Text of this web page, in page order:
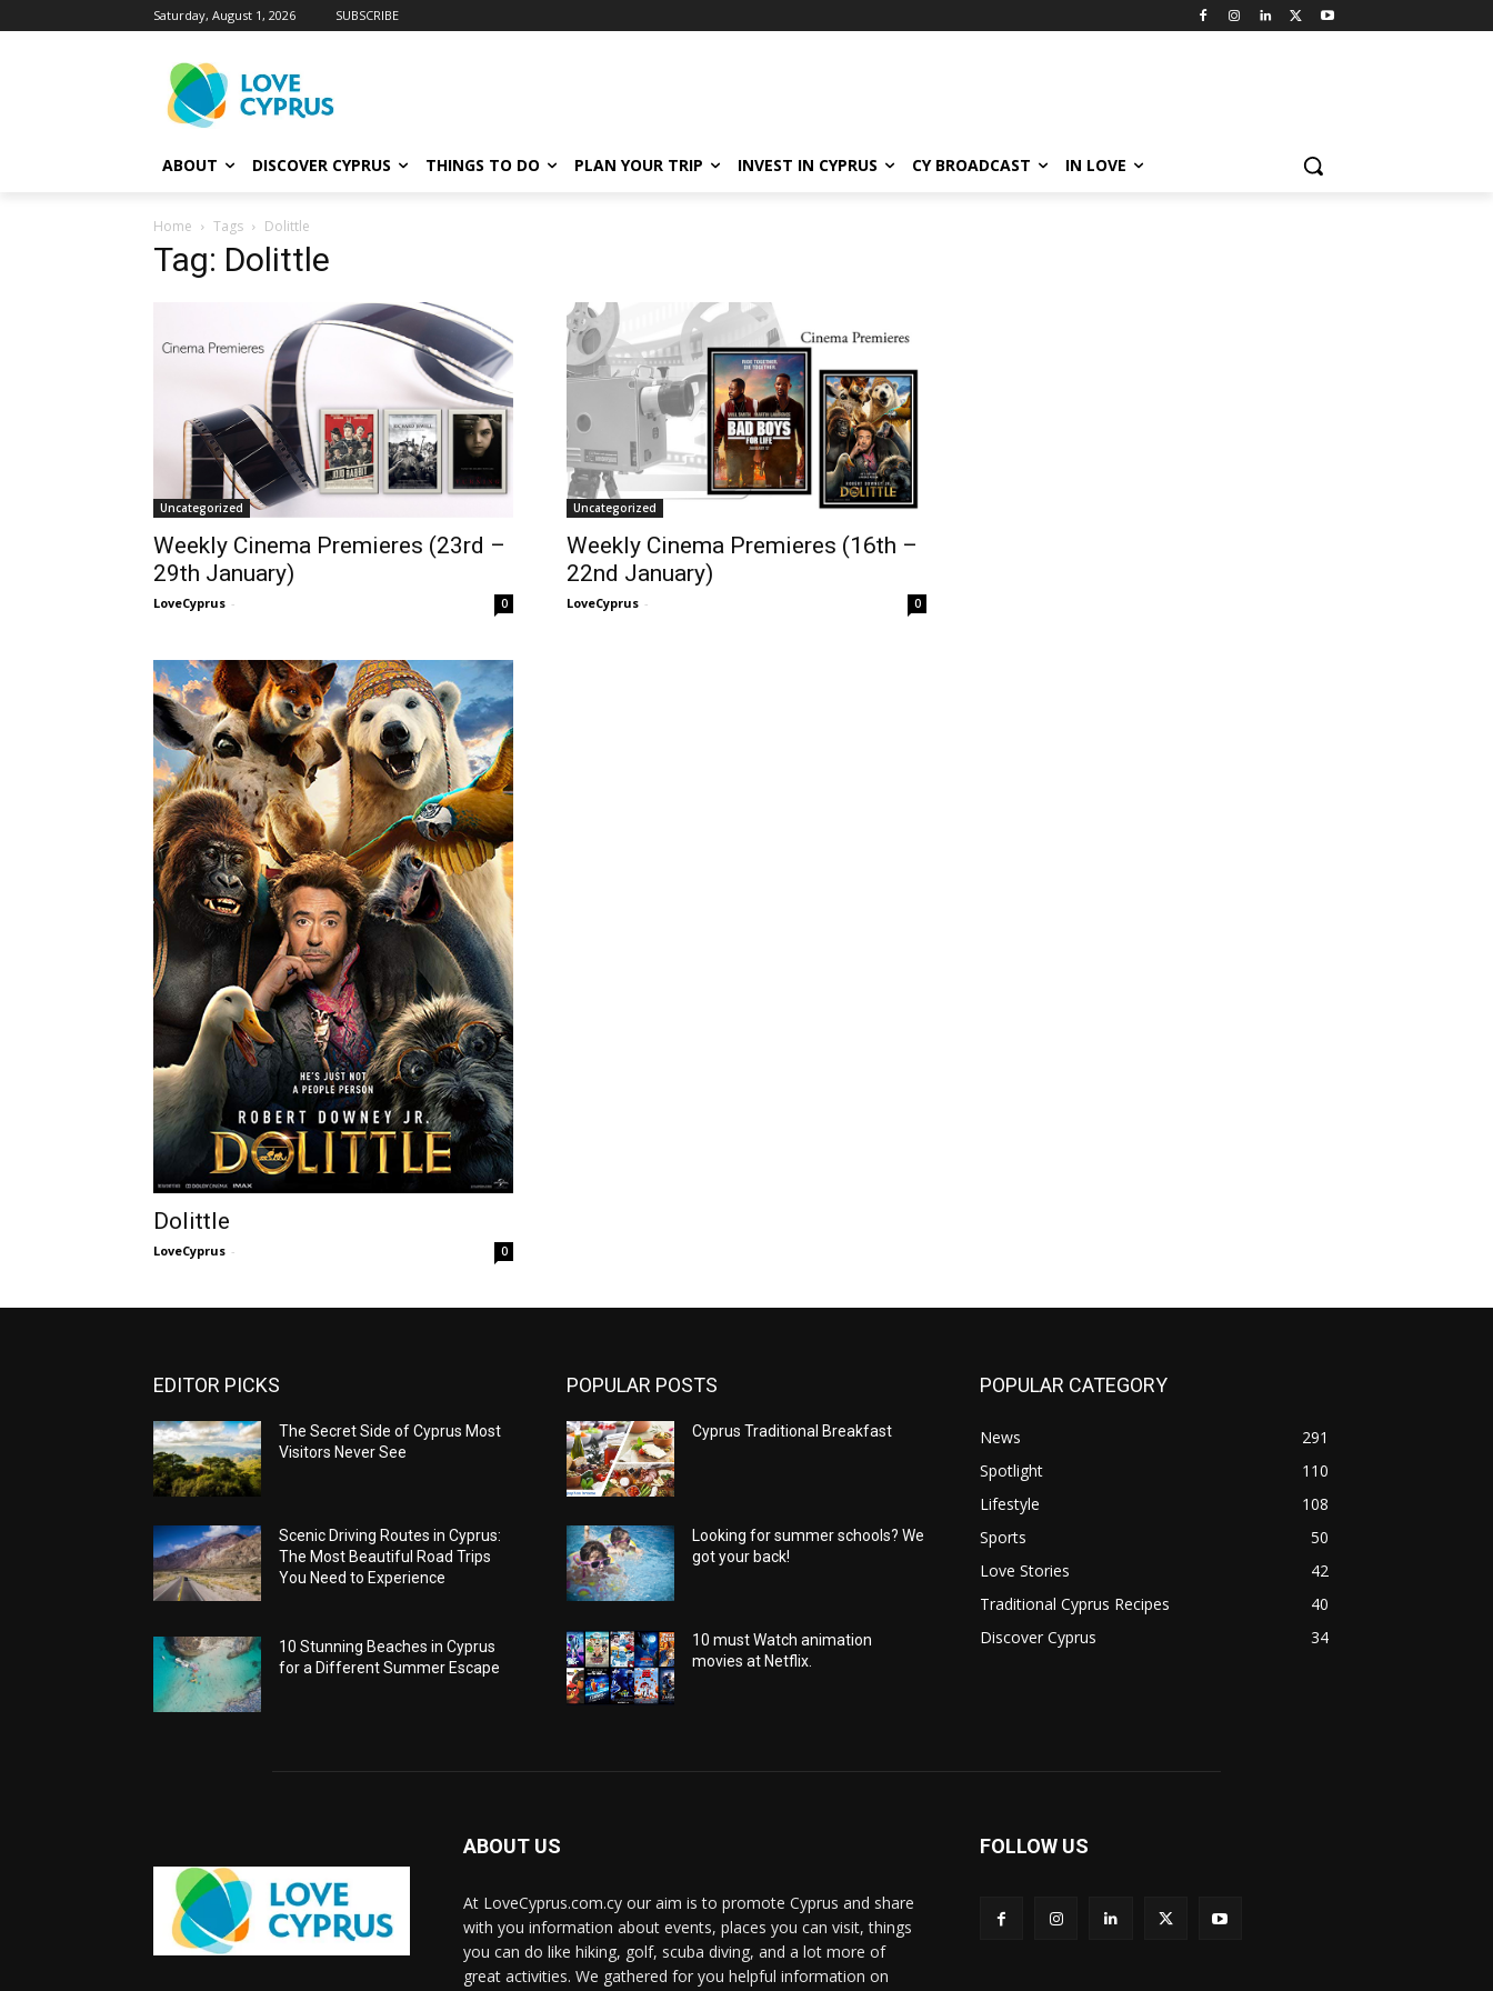
Saturday, August 1, 2026 SUBSCRIBE
ABOUT DISCOVER CYPRUS THINGS TO DO PLAN YOUR TRIP INVEST IN CYPRUS CY BROADCAST IN LOVE
Home Tags Dolittle
Tag: Dolittle
Uncategorized
Weekly Cinema Premieres (23rd –
29th January)
LoveCyprus - 0
Uncategorized
Weekly Cinema Premieres (16th –
22nd January)
LoveCyprus - 0
Dolittle
LoveCyprus - 0
EDITOR PICKS
The Secret Side of Cyprus Most
Visitors Never See
Scenic Driving Routes in Cyprus:
The Most Beautiful Road Trips
You Need to Experience
10 Stunning Beaches in Cyprus
for a Different Summer Escape
POPULAR POSTS
Cyprus Traditional Breakfast
Looking for summer schools? We
got your back!
10 must Watch animation
movies at Netflix.
POPULAR CATEGORY
News
291
Spotlight
110
Lifestyle
108
Sports
50
Love Stories
42
Traditional Cyprus Recipes
40
Discover Cyprus
34
ABOUT US
At LoveCyprus.com.cy our aim is to promote Cyprus and share
with you information about events, places you can visit, things
you can do like hiking, golf, scuba diving, and a lot more of
great activities. We gathered for you helpful information on
FOLLOW US